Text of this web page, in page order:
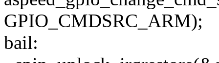
GPIO_CMDSRC_ARM);
bail: